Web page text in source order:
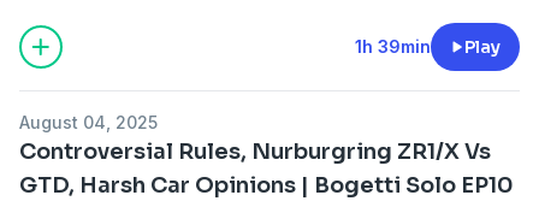
the video as you see fit to join in the conversation. For
more follow me on Instagram, Facebook, and on our
other youtube channel [Cooper Bogetti]To contact me
Hosted on Acast. See
information.
1h 39min Play
August 04, 2025
Controversial Rules, Nurburgring ZR1/X Vs
GTD, Harsh Car Opinions | Bogetti Solo EP10